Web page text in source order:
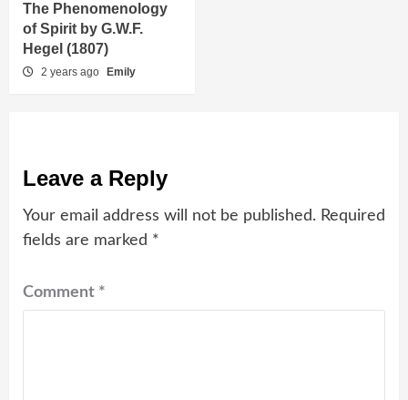
The Phenomenology
of Spirit by G.W.F.
Hegel (1807)
2 years ago Emily
Leave a Reply
Your email address will not be published. Required
fields are marked *
Comment *